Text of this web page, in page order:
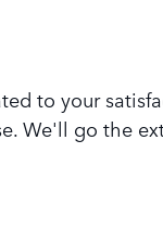
to your
We'll go the